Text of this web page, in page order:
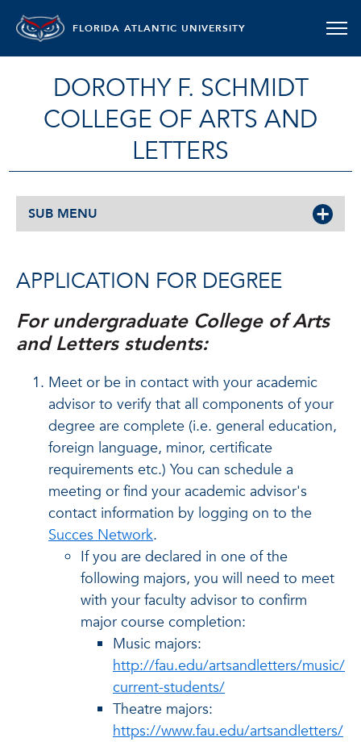
FLORIDA ATLANTIC UNIVERSITY
DOROTHY F. SCHMIDT
COLLEGE OF ARTS AND
LETTERS
SUB MENU
APPLICATION FOR DEGREE
For undergraduate College of Arts
and Letters students:
Meet or be in contact with your academic
advisor to verify that all components of your
degree are complete (i.e. general education,
foreign language, minor, certificate
requirements etc.) You can schedule a
meeting or find your academic advisor's
contact information by logging on to the
Succes Network.
If you are declared in one of the
following majors, you will need to meet
with your faculty advisor to confirm
major course completion:
Music majors:
http://fau.edu/artsandletters/music/
current-students/
Theatre majors:
https://www.fau.edu/artsandletters/